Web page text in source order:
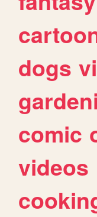
dogs
comic
videos